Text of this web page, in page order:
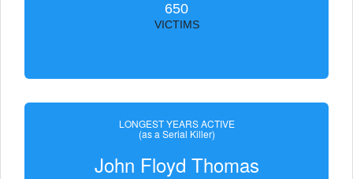
650
VICTIMS
LONGEST YEARS ACTIVE
(as a Serial Killer)
John Floyd Thomas